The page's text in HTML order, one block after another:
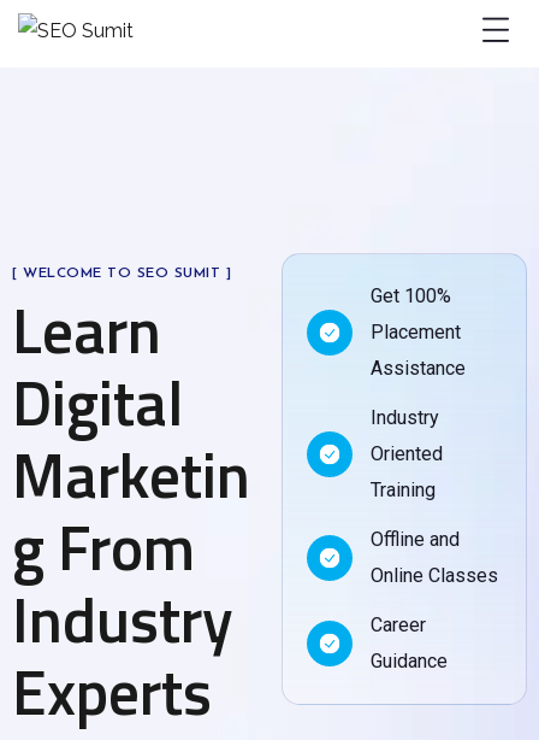
[ WELCOME TO SEO SUMIT ]
Learn
Digital
Marketin
g From
Industry
Experts
Get 100%
Placement
Assistance
Industry
Oriented
Training
Offline and
Online Classes
Career
Guidance